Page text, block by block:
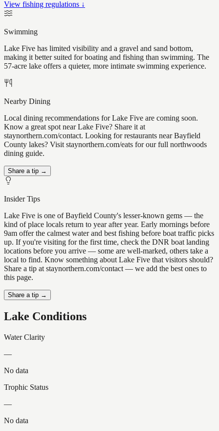
View fishing regulations ↓
Swimming
Lake Five has limited visibility and a gravel and sand bottom,
making it better suited for boating and fishing than swimming. The
57-acre lake offers a quieter, more intimate swimming experience.
Nearby Dining
Local dining recommendations for Lake Five are coming soon.
Know a great spot near Lake Five? Share it at
staynorthern.com/contact. Looking for restaurants near Bayfield
County lakes? Visit staynorthern.com/eats for our full northwoods
dining guide.
Share a tip →
Insider Tips
Lake Five is one of Bayfield County's lesser-known gems — the
kind of place locals return to year after year. Early mornings before
9am offer the calmest water and best fishing before boat traffic picks
up. If you're visiting for the first time, check the DNR boat landing
locations before you arrive — some are well-marked, others take a
local to find. Know something about Lake Five that visitors should?
Share a tip at staynorthern.com/contact — we add the best ones to
this page.
Share a tip →
Lake Conditions
Water Clarity
—
No data
Trophic Status
—
No data